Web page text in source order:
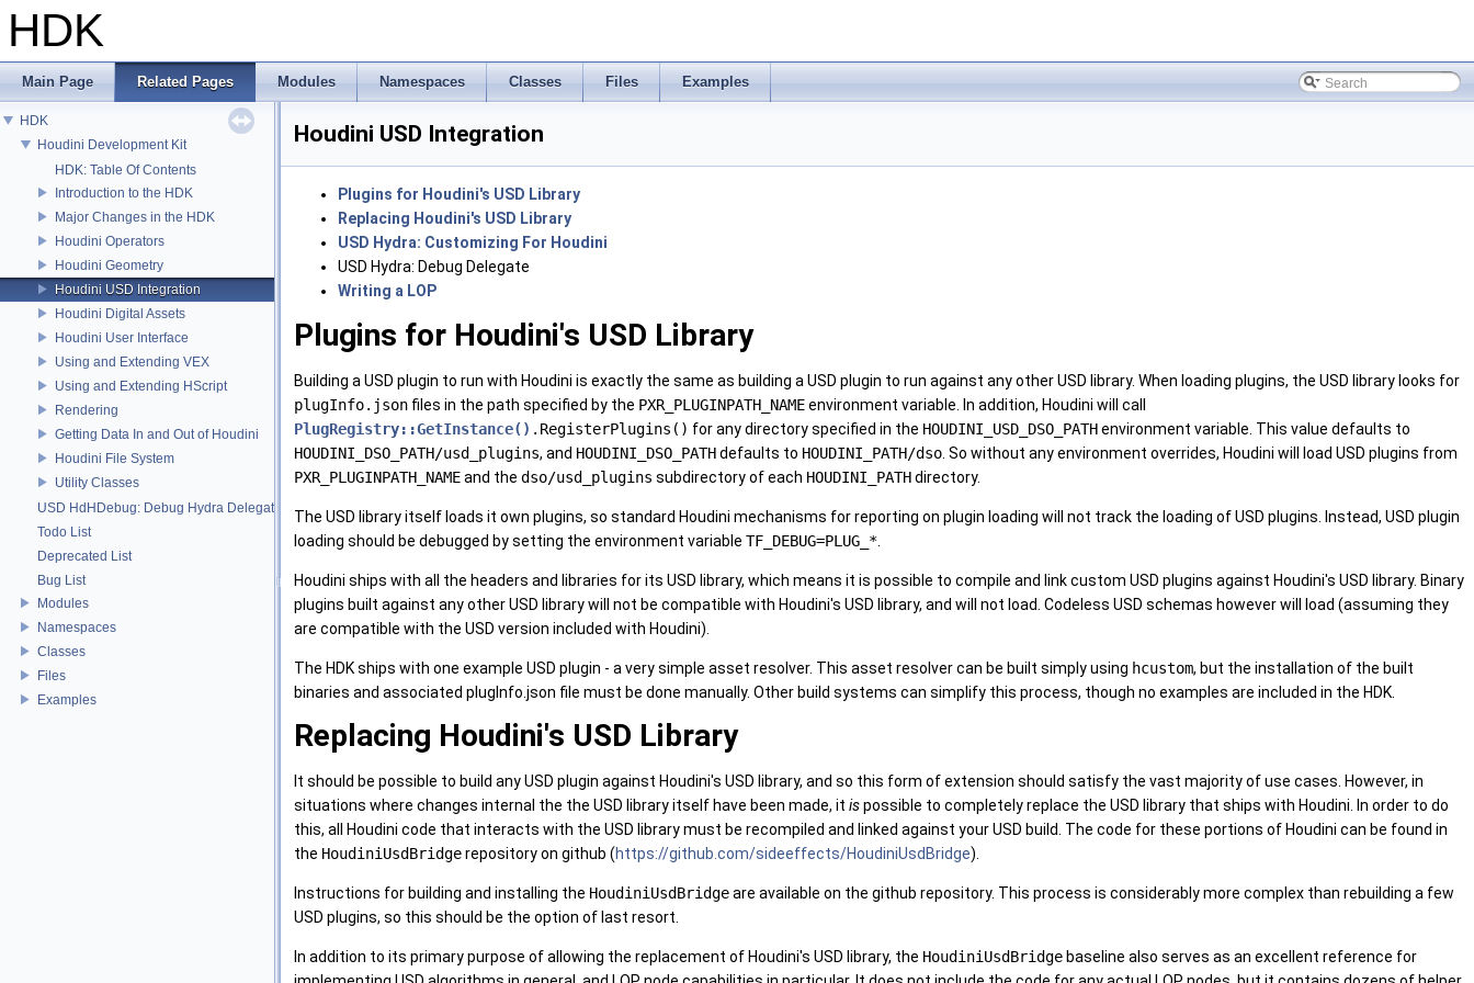
HDK
Main Page Related Pages Modules Namespaces Classes Files Examples
HDK
Houdini Development Kit
HDK: Table Of Contents
Introduction to the HDK
Major Changes in the HDK
Houdini Operators
Houdini Geometry
Houdini USD Integration
Houdini Digital Assets
Houdini User Interface
Using and Extending VEX
Using and Extending HScript
Rendering
Getting Data In and Out of Houdini
Houdini File System
Utility Classes
USD HdHDebug: Debug Hydra Delegate
Todo List
Deprecated List
Bug List
Modules
Namespaces
Classes
Files
Examples
Houdini USD Integration
Plugins for Houdini's USD Library
Replacing Houdini's USD Library
USD Hydra: Customizing For Houdini
USD Hydra: Debug Delegate
Writing a LOP
Plugins for Houdini's USD Library
Building a USD plugin to run with Houdini is exactly the same as building a USD plugin to run against any other USD library. When loading plugins, the USD library looks for
plugInfo.json files in the path specified by the PXR_PLUGINPATH_NAMEenvironment variable. In addition, Houdini will call
PlugRegistry::GetInstance() .RegisterPlugins() for any directory specified in the HOUDINI_USD_DSO_PATHenvironment variable. This value defaults to
HOUDINI_DSO_PATH/usd_plugins, and HOUDINI_DSO_PATHdefaults to HOUDINI_PATH/dso . So without any environment overrides, Houdini will load USD plugins from
PXR_PLUGINPATH_NAMEand the dso/usd_plugins subdirectory of each HOUDINI_PATHdirectory.
The USD library itself loads it own plugins, so standard Houdini mechanisms for reporting on plugin loading will not track the loading of USD plugins. Instead, USD plugin
loading should be debugged by setting the environment variable TF_DEBUG=PLUG_*
Houdini ships with all the headers and libraries for its USD library, which means it is possible to compile and link custom USD plugins against Houdini's USD library. Binary
plugins built against any other USD library will not be compatible with Houdini's USD library, and will not load. Codeless USD schemas however will load (assuming they
are compatible with the USD version included with Houdini).
The HDK ships with one example USD plugin - a very simple asset resolver. This asset resolver can be built simply using hcustom, but the installation of the built
binaries and associated plugInfo.json file must be done manually. Other build systems can simplify this process, though no examples are included in the HDK.
Replacing Houdini's USD Library
It should be possible to build any USD plugin against Houdini's USD library, and so this form of extension should satisfy the vast majority of use cases. However, in
situations where changes internal the the USD library itself have been made, it ispossible to completely replace the USD library that ships with Houdini. In order to do
this, all Houdini code that interacts with the USD library must be recompiled and linked against your USD build. The code for these portions of Houdini can be found in
the HoudiniUsdBridgerepository on github (https://github.com/sideeffects/HoudiniUsdBridge).
Instructions for building and installing the HoudiniUsdBridgeare available on the github repository. This process is considerably more complex than rebuilding a few
USD plugins, so this should be the option of last resort.
In addition to its primary purpose of allowing the replacement of Houdini's USD library, the HoudiniUsdBridge baseline also serves as an excellent reference for